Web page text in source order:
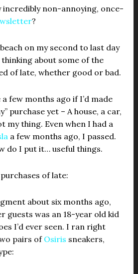
incredibly non-annoying, once-
?
on my second to last day
about some of the
of late, whether good or bad.
a few months ago if I’d made
purchase yet – A house, a car,
my thing. Even when I had a
a few months ago, I passed.
do I put it… useful things.
of late:
about six months ago,
guests was an 18-year old kid
I’d ever seen. I ran right
pairs of Osiris sneakers,